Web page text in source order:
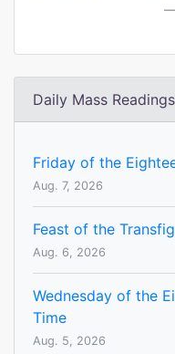
Daily Mass Readings
Friday of the
Aug. 7, 2026
Feast of the
Aug. 6, 2026
Wednesday of the
Time
Aug. 5, 2026